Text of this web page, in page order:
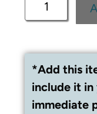
*Add this
include it
immediate